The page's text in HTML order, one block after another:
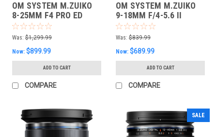
OM SYSTEM M.ZUIKO
8-25MM F4 PRO ED
Was: $1,299.99
Now: $899.99
ADD TO CART
COMPARE
OM SYSTEM M.ZUIKO
9-18MM F/4-5.6 II
Was: $839.99
Now: $689.99
ADD TO CART
COMPARE
SALE